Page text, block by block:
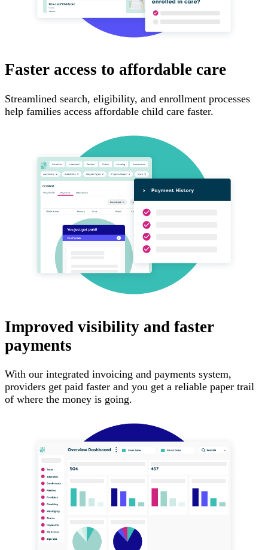
Faster access to affordable care
Streamlined search, eligibility, and enrollment processes
help families access affordable child care faster.
Improved visibility and faster
payments
With our integrated invoicing and payments system,
providers get paid faster and you get a reliable paper trail
of where the money is going.